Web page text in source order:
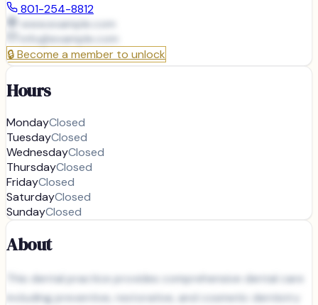
801-254-8812
www.example.com
info@example.com
🔒Become a member to unlock
Hours
MondayClosed
TuesdayClosed
WednesdayClosed
ThursdayClosed
FridayClosed
SaturdayClosed
SundayClosed
About
This dental practice provides comprehensive dental care
including preventive, restorative, and cosmetic dentistry